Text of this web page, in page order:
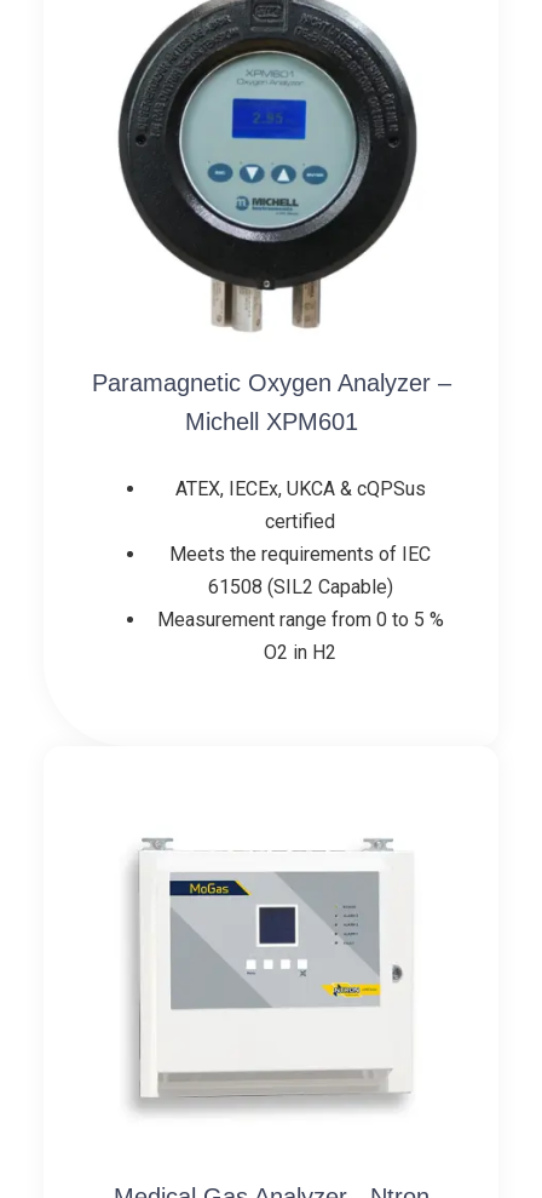
Paramagnetic Oxygen Analyzer –
Michell XPM601
ATEX, IECEx, UKCA & cQPSus
certified
Meets the requirements of IEC
61508 (SIL2 Capable)
Measurement range from 0 to 5 %
O2 in H2